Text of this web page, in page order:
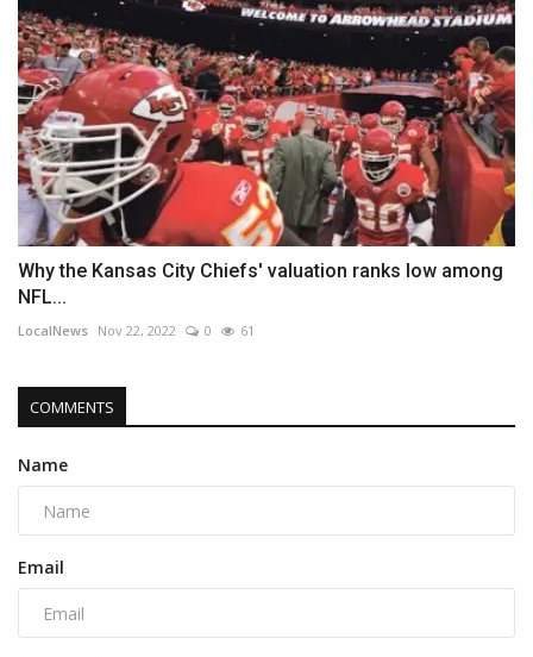
Why the Kansas City Chiefs' valuation ranks low among
NFL...
LocalNews Nov 22, 2022 0 61
COMMENTS
Name
Email